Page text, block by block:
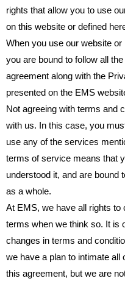
rights that allow you to use
on this website or defined
When you use our website
you are bound to follow all
agreement along with the
presented on the EMS
Not agreeing with terms and
with us. In this case, you
use any of the services
terms of service means that
understood it, and are bound
as a whole.
At EMS, we have all rights to
terms when we think so. It is
changes in terms and
we have a plan to intimate
this agreement, but we are